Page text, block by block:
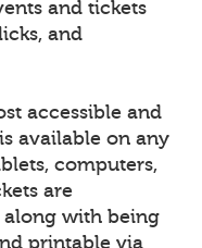
and tickets
and
accessible and
available on any
computers,
are
along with being
printable via